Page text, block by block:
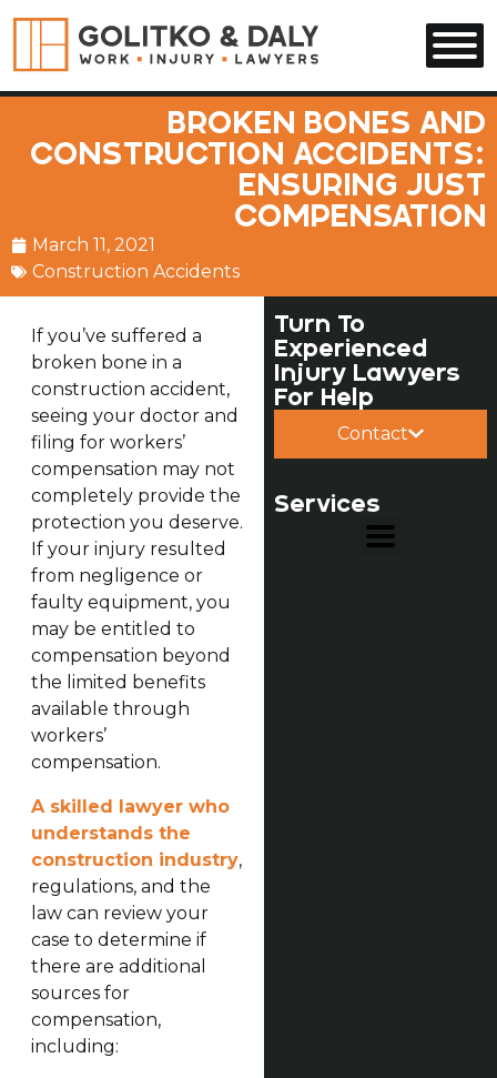
BROKEN BONES AND
CONSTRUCTION ACCIDENTS:
ENSURING JUST
COMPENSATION
March 11, 2021
Construction Accidents
If you’ve suffered a
broken bone in a
construction accident,
seeing your doctor and
filing for workers’
compensation may not
completely provide the
protection you deserve.
If your injury resulted
from negligence or
faulty equipment, you
may be entitled to
compensation beyond
the limited benefits
available through
workers’
compensation.
A skilled lawyer who
understands the
construction industry,
regulations, and the
law can review your
case to determine if
there are additional
sources for
compensation,
including:
Turn To
Experienced
Injury Lawyers
For Help
Contact
Services